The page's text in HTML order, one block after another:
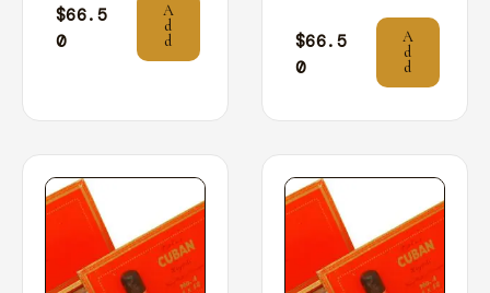
$66.5
0
A
d
d
$66.5
0
A
d
d